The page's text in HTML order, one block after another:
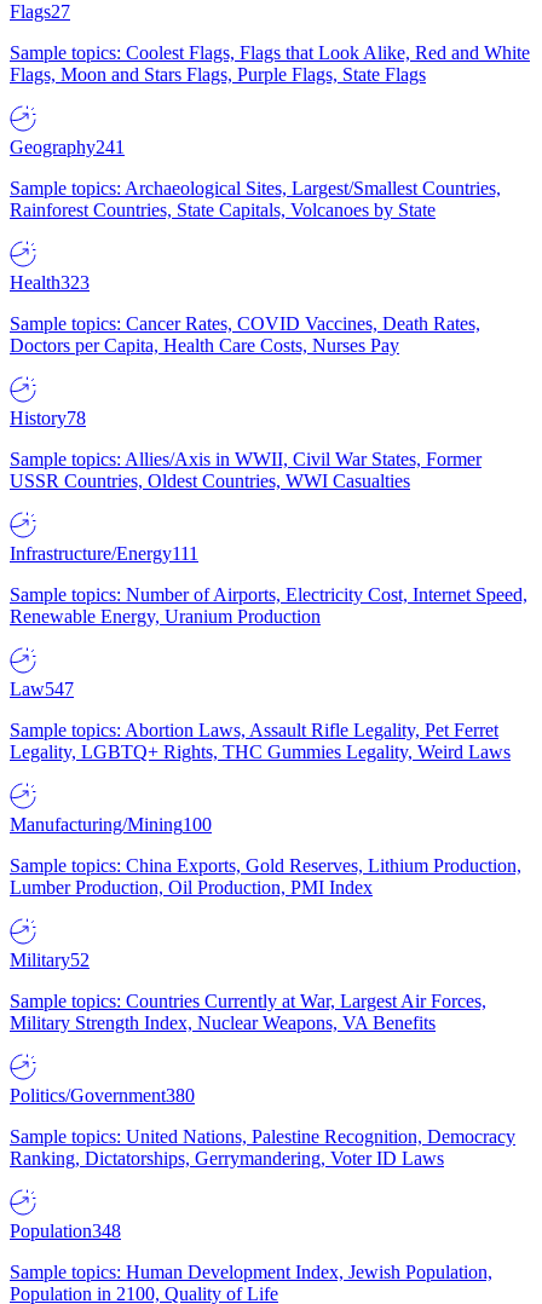
Flags27
Sample topics: Coolest Flags, Flags that Look Alike, Red and White
Flags, Moon and Stars Flags, Purple Flags, State Flags
Geography241
Sample topics: Archaeological Sites, Largest/Smallest Countries,
Rainforest Countries, State Capitals, Volcanoes by State
Health323
Sample topics: Cancer Rates, COVID Vaccines, Death Rates,
Doctors per Capita, Health Care Costs, Nurses Pay
History78
Sample topics: Allies/Axis in WWII, Civil War States, Former
USSR Countries, Oldest Countries, WWI Casualties
Infrastructure/Energy111
Sample topics: Number of Airports, Electricity Cost, Internet Speed,
Renewable Energy, Uranium Production
Law547
Sample topics: Abortion Laws, Assault Rifle Legality, Pet Ferret
Legality, LGBTQ+ Rights, THC Gummies Legality, Weird Laws
Manufacturing/Mining100
Sample topics: China Exports, Gold Reserves, Lithium Production,
Lumber Production, Oil Production, PMI Index
Military52
Sample topics: Countries Currently at War, Largest Air Forces,
Military Strength Index, Nuclear Weapons, VA Benefits
Politics/Government380
Sample topics: United Nations, Palestine Recognition, Democracy
Ranking, Dictatorships, Gerrymandering, Voter ID Laws
Population348
Sample topics: Human Development Index, Jewish Population,
Population in 2100, Quality of Life